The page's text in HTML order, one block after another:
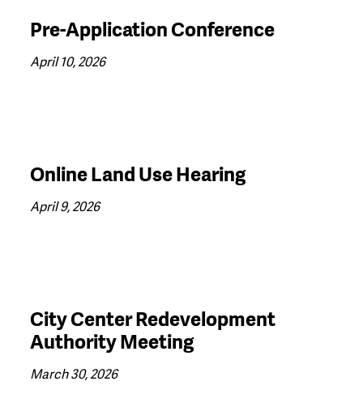
Pre-Application Conference
April 10, 2026
Online Land Use Hearing
April 9, 2026
City Center Redevelopment
Authority Meeting
March 30, 2026